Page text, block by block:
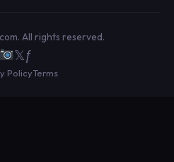
All rights reserved.
𝕏ƒ
PolicyTerms